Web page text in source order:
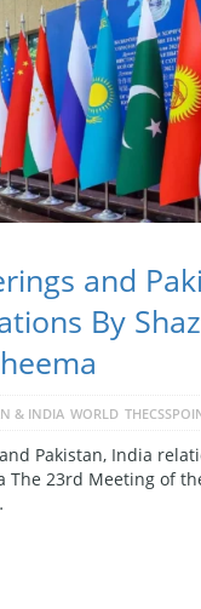
and
By
& INDIA WORLD
Pakistan, India
The 23rd Meeting of